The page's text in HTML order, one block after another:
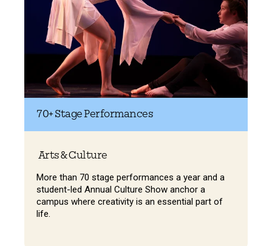
70+Stage Performances
Arts & Culture
More than 70 stage performances a year and a
student-led Annual Culture Show anchor a
campus where creativity is an essential part of
life.